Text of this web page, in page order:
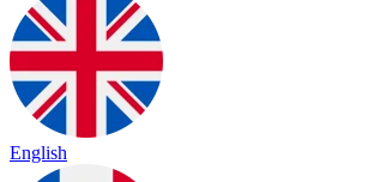
English